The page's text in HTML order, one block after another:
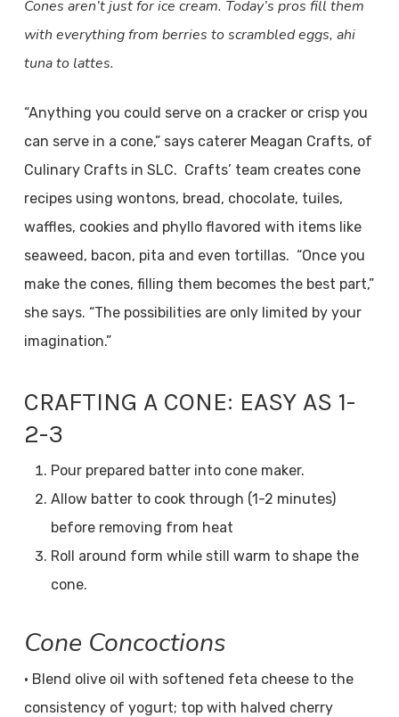
Cones aren’t just for ice cream. Today’s pros fill them
with everything from berries to scrambled eggs, ahi
tuna to lattes.
“Anything you could serve on a cracker or crisp you
can serve in a cone,” says caterer Meagan Crafts, of
Culinary Crafts in SLC. Crafts’ team creates cone
recipes using wontons, bread, chocolate, tuiles,
waffles, cookies and phyllo flavored with items like
seaweed, bacon, pita and even tortillas. “Once you
make the cones, filling them becomes the best part,”
she says. “The possibilities are only limited by your
imagination.”
CRAFTING A CONE: EASY AS 1-
2-3
Pour prepared batter into cone maker.
Allow batter to cook through (1-2 minutes)
before removing from heat
Roll around form while still warm to shape the
cone.
Cone Concoctions
• Blend olive oil with softened feta cheese to the
consistency of yogurt; top with halved cherry